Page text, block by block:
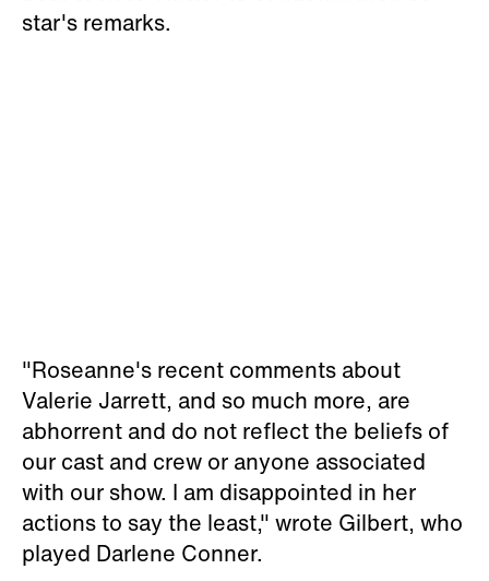
star's remarks.
"Roseanne's recent comments about
Valerie Jarrett, and so much more, are
abhorrent and do not reflect the beliefs of
our cast and crew or anyone associated
with our show. I am disappointed in her
actions to say the least," wrote Gilbert, who
played Darlene Conner.